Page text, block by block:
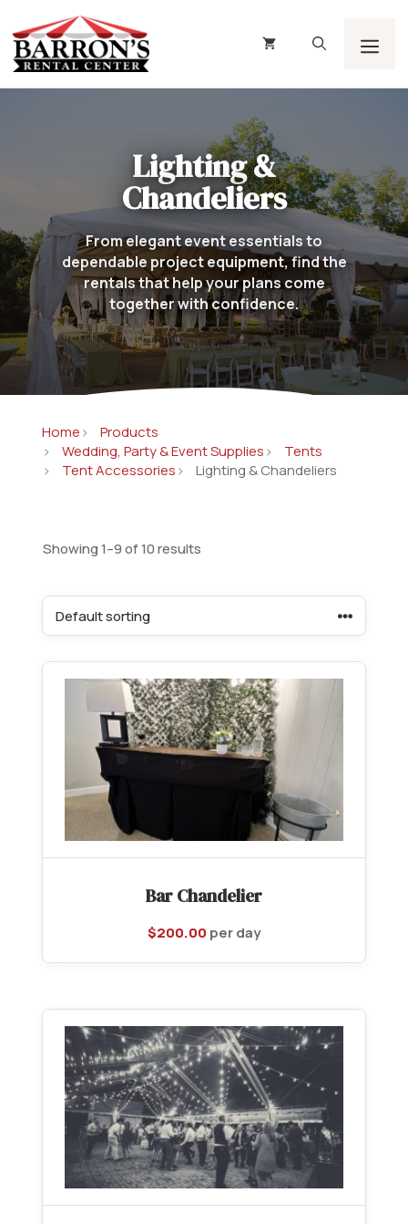
to
content
Lighting &
Chandeliers
From elegant event essentials to
dependable project equipment, find the
rentals that help your plans come
together with confidence.
Home
Products
Wedding, Party & Event Supplies
Tents
Tent Accessories
Lighting & Chandeliers
Showing 1–9 of 10 results
Bar Chandelier
$200.00 per day